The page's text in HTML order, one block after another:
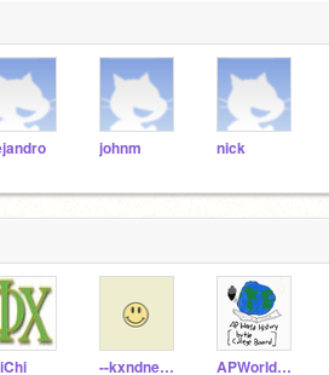
johnm nick
--kxndness-- APWorldHistory